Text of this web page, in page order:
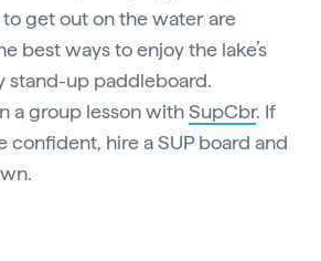
get out on the water are
best ways to enjoy the lake’s
stand-up paddleboard.
a group lesson withSupCbr. If
confident, hire a SUP board and